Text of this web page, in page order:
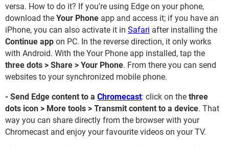
versa. How to do it? If you're using Edge on your phone,
download the Your Phone app and access it; if you have an
iPhone, you can also activate it in Safari after installing the
Continue app on PC. In the reverse direction, it only works
with Android. With the Your Phone app installed, tap the
three dots > Share > Your Phone. From there you can send
websites to your synchronized mobile phone.
- Send Edge content to a Chromecast: click on the three
dots icon > More tools > Transmit content to a device. That
way you can share directly from the browser with your
Chromecast and enjoy your favourite videos on your TV.